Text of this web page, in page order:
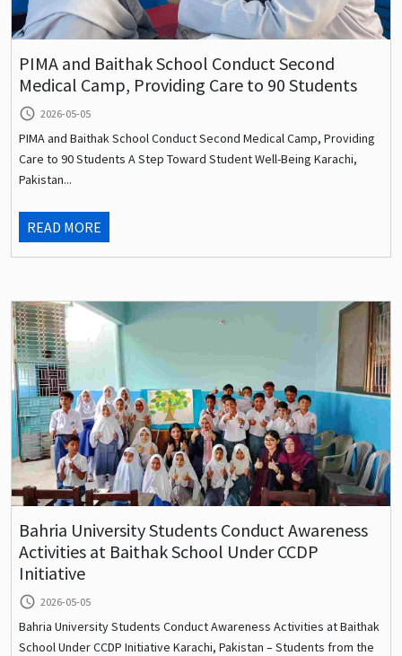
PIMA and Baithak School Conduct Second
Medical Camp, Providing Care to 90 Students
query_builder 2026-05-05
PIMA and Baithak School Conduct Second Medical Camp, Providing
Care to 90 Students A Step Toward Student Well-Being Karachi,
Pakistan...
READ MORE
Bahria University Students Conduct Awareness
Activities at Baithak School Under CCDP
Initiative
query_builder 2026-05-05
Bahria University Students Conduct Awareness Activities at Baithak
School Under CCDP Initiative Karachi, Pakistan – Students from the